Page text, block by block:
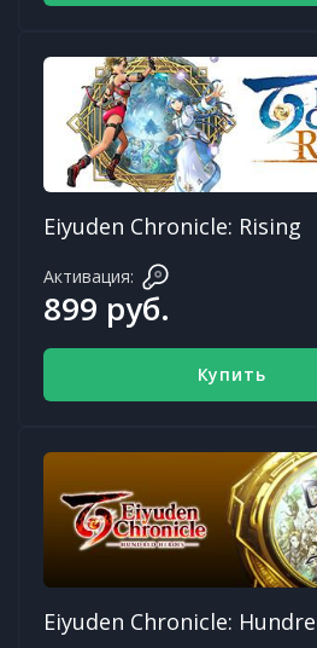
Eiyuden Chronicle: Rising
Активация:
899 руб.
Купить
Eiyuden Chronicle: